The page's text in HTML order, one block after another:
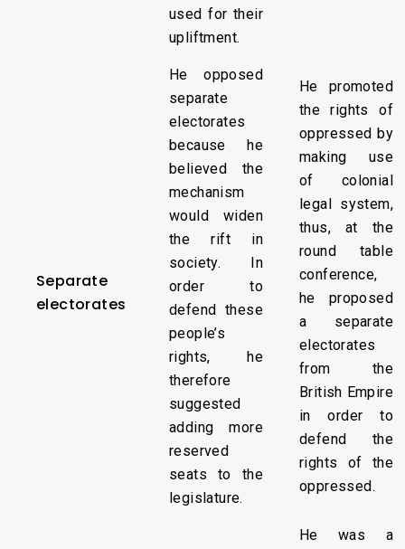
used for their
upliftment.
Separate
electorates
He opposed
separate
electorates
because he
believed the
mechanism
would widen
the rift in
society. In
order to
defend these
people’s
rights, he
therefore
suggested
adding more
reserved
seats to the
legislature.
He promoted
the rights of
oppressed by
making use
of colonial
legal system,
thus, at the
round table
conference,
he proposed
a separate
electorates
from the
British Empire
in order to
defend the
rights of the
oppressed.
He was a